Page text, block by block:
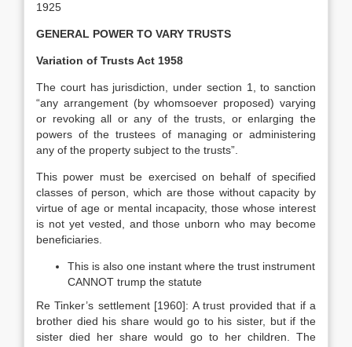
1925
GENERAL POWER TO VARY TRUSTS
Variation of Trusts Act 1958
The court has jurisdiction, under section 1, to sanction
“any arrangement (by whomsoever proposed) varying
or revoking all or any of the trusts, or enlarging the
powers of the trustees of managing or administering
any of the property subject to the trusts”.
This power must be exercised on behalf of specified
classes of person, which are those without capacity by
virtue of age or mental incapacity, those whose interest
is not yet vested, and those unborn who may become
beneficiaries.
This is also one instant where the trust instrument
CANNOT trump the statute
Re Tinker’s settlement [1960]: A trust provided that if a
brother died his share would go to his sister, but if the
sister died her share would go to her children. The